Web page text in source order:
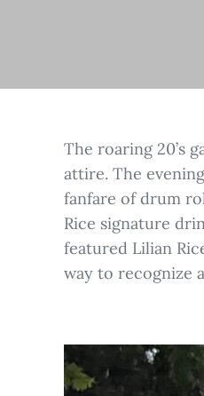
The roaring 20’s
attire. The
fanfare of drum
Rice signature
featured Lilian
way to recognize